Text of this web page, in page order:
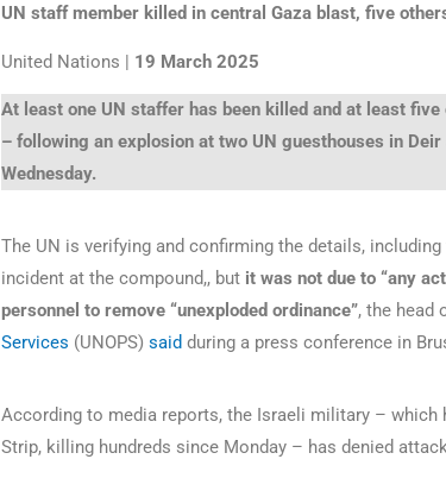
UN staff member killed in central Gaza blast, five
United Nations | 19 March 2025
At least one UN staffer has been killed and at least
– following an explosion at two UN guesthouses in
Wednesday.
The UN is verifying and confirming the details,
incident at the compound,, but it was not due to “any
personnel to remove “unexploded ordinance”, the head
Services (UNOPS) said during a press conference in
According to media reports, the Israeli military – which
Strip, killing hundreds since Monday – has denied